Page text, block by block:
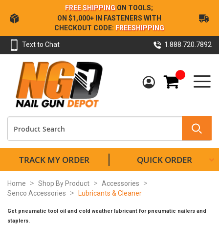
Skip
to
Content
FREE SHIPPING ON TOOLS;
ON $1,000+ IN FASTENERS WITH
CHECKOUT CODE: FREESHIPPING
Text to Chat 1.888.720.7892
My Cart
TRACK MY ORDER QUICK ORDER
Home Shop By Product
Accessories
Senco Accessories
Lubricants & Cleaner
Get pneumatic tool oil and cold weather lubricant for pneumatic nailers and
staplers.